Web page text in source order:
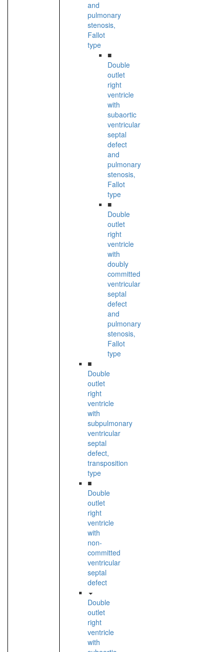
and
pulmonary
stenosis,
Fallot
type
■
Double
outlet
right
ventricle
with
subaortic
ventricular
septal
defect
and
pulmonary
stenosis,
Fallot
type
■
Double
outlet
right
ventricle
with
doubly
committed
ventricular
septal
defect
and
pulmonary
stenosis,
Fallot
type
■
Double
outlet
right
ventricle
with
subpulmonary
ventricular
septal
defect,
transposition
type
■
Double
outlet
right
ventricle
with
non-
committed
ventricular
septal
defect
Double
outlet
right
ventricle
with